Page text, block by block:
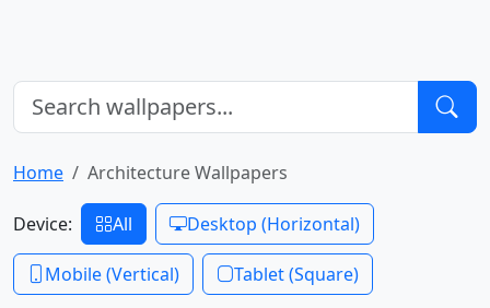
Home Architecture Wallpapers
Device: All Desktop (Horizontal)
Mobile (Vertical) Tablet (Square)